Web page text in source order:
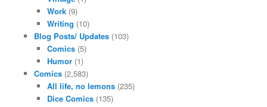
Work (9)
Writing (10)
Blog Posts/ Updates(103)
Comics (5)
Humor (1)
Comics(2,583)
All life, no lemons (235)
Dice Comics (135)